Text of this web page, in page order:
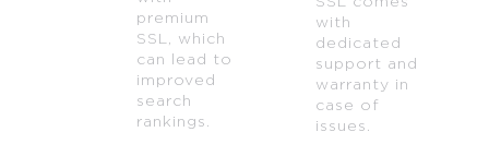
premium
SSL, which
can lead to
improved
search
rankings.
with
dedicated
support and
warranty in
case of
issues.